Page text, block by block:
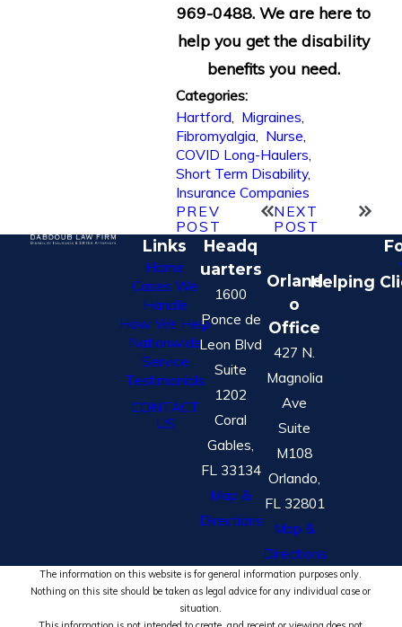
969-0488. We are here to
help you get the disability
benefits you need.
Categories:
Hartford, Migraines,
Fibromyalgia, Nurse,
COVID Long-Haulers,
Short Term Disability,
Insurance Companies
PREV
POST
NEXT
POST
Links
Home
Cases We
Handle
How We Help
Nationwide
Service
Testimonials
CONTACT
US
Headq
uarters
1600
Ponce de
Leon Blvd
Suite
1202
Coral
Gables,
FL 33134
Map &
Directions
Orland
o
Office
427 N.
Magnolia
Ave
Suite
M108
Orlando,
FL 32801
Map &
Directions
Helping
The information on this website is for general information purposes only.
Nothing on this site should be taken as legal advice for any individual case or
situation.